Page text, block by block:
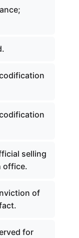
selling
office.
of
for